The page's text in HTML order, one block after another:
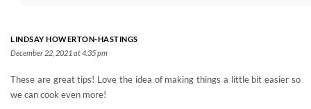
LINDSAY HOWERTON-HASTINGS
December 22, 2021 at 4:35 pm
These are great tips! Love the idea of making things a little bit easier so
we can cook even more!